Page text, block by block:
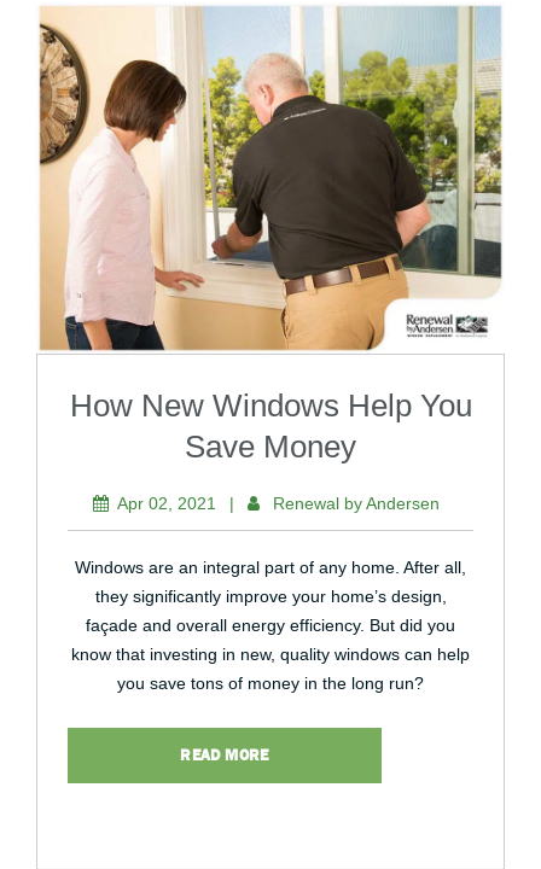
How New Windows Help You
Save Money
Apr 02, 2021 | Renewal by Andersen
Windows are an integral part of any home. After all,
they significantly improve your home’s design,
façade and overall energy efficiency. But did you
know that investing in new, quality windows can help
you save tons of money in the long run?
READ MORE